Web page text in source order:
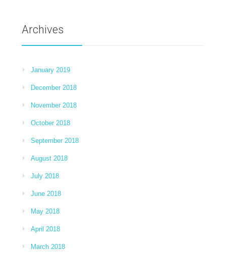
Archives
January 2019
December 2018
November 2018
October 2018
September 2018
August 2018
July 2018
June 2018
May 2018
April 2018
March 2018